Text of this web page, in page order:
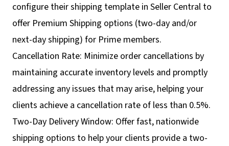
configure their shipping template in Seller Central to
offer Premium Shipping options (two-day and/or
next-day shipping) for Prime members.
Cancellation Rate: Minimize order cancellations by
maintaining accurate inventory levels and promptly
addressing any issues that may arise, helping your
clients achieve a cancellation rate of less than 0.5%.
Two-Day Delivery Window: Offer fast, nationwide
shipping options to help your clients provide a two-